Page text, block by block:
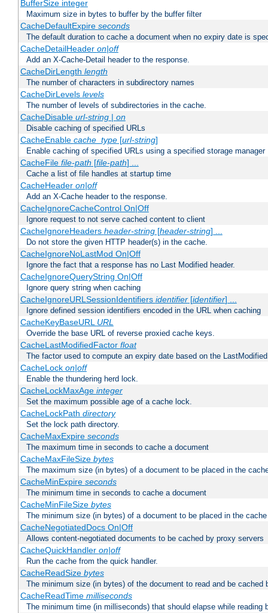
BufferSize integer
Maximum size in bytes to buffer by the buffer filter
CacheDefaultExpire seconds
The default duration to cache a document when no expiry date is
CacheDetailHeader on|off
Add an X-Cache-Detail header to the response.
CacheDirLength length
The number of characters in subdirectory names
CacheDirLevels levels
The number of levels of subdirectories in the cache.
CacheDisable url-string| on
Disable caching of specified URLs
CacheEnable cache_type[url-string]
Enable caching of specified URLs using a specified storage manager
CacheFile file-path [file-path] ...
Cache a list of file handles at startup time
CacheHeader on|off
Add an X-Cache header to the response.
CacheIgnoreCacheControl On|Off
Ignore request to not serve cached content to client
CacheIgnoreHeaders header-string[header-string] ...
Do not store the given HTTP header(s) in the cache.
CacheIgnoreNoLastMod On|Off
Ignore the fact that a response has no Last Modified header.
CacheIgnoreQueryString On|Off
Ignore query string when caching
CacheIgnoreURLSessionIdentifiers identifier[identifier] ...
Ignore defined session identifiers encoded in the URL when caching
CacheKeyBaseURL URL
Override the base URL of reverse proxied cache keys.
CacheLastModifiedFactor float
The factor used to compute an expiry date based on the
CacheLock on|off
Enable the thundering herd lock.
CacheLockMaxAge integer
Set the maximum possible age of a cache lock.
CacheLockPath directory
Set the lock path directory.
CacheMaxExpire seconds
The maximum time in seconds to cache a document
CacheMaxFileSize bytes
The maximum size (in bytes) of a document to be placed in the
CacheMinExpire seconds
The minimum time in seconds to cache a document
CacheMinFileSize bytes
The minimum size (in bytes) of a document to be placed in the cache
CacheNegotiatedDocs On|Off
Allows content-negotiated documents to be cached by proxy servers
CacheQuickHandler on|off
Run the cache from the quick handler.
CacheReadSize bytes
The minimum size (in bytes) of the document to read and be cached
CacheReadTime milliseconds
The minimum time (in milliseconds) that should elapse while reading